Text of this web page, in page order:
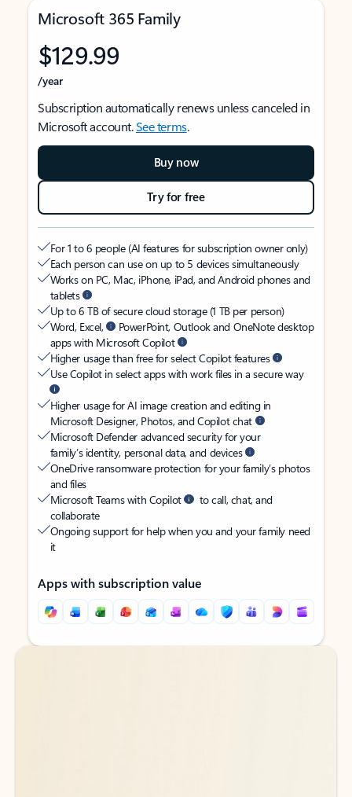
Microsoft 365 Family
$129.99
/year
Subscription automatically renews unless canceled in
Microsoft account.See terms.
Buy now
Try for free
For 1 to 6 people (AI features for subscription owner only)
Each person can use on up to 5 devices simultaneously
Works on PC, Mac, iPhone, iPad, and Android phones and
tablets
Up to 6 TB of secure cloud storage (1 TB per person)
Word, Excel,
PowerPoint, Outlook and OneNote desktop
apps with Microsoft Copilot
Higher usage than free for select Copilot features
Use Copilot in select apps with work files in a secure way
Higher usage for AI image creation and editing in
Microsoft Designer, Photos, and Copilot chat
Microsoft Defender advanced security for your
family’s identity, personal data, and devices
OneDrive ransomware protection for your family’s photos
and files
Microsoft Teams with Copilot
to call, chat, and
collaborate
Ongoing support for help when you and your family need
it
Apps with subscription value
Back to tabs
Back to tabs